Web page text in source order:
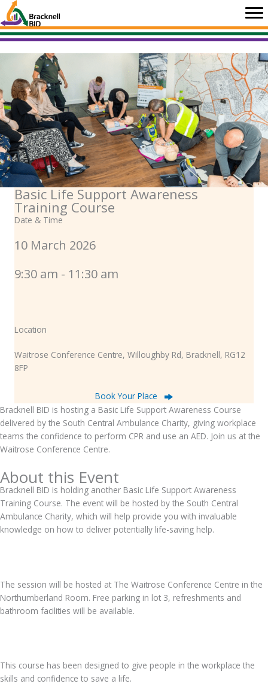
Skip
to
content
Basic Life Support Awareness
Training Course
Date & Time
10 March 2026
9:30 am - 11:30 am
Location
Waitrose Conference Centre, Willoughby Rd, Bracknell, RG12
8FP
Book Your Place
Bracknell BID is hosting a Basic Life Support Awareness Course
delivered by the South Central Ambulance Charity, giving workplace
teams the confidence to perform CPR and use an AED. Join us at the
Waitrose Conference Centre.
About this Event
Bracknell BID is holding another Basic Life Support Awareness
Training Course. The event will be hosted by the South Central
Ambulance Charity, which will help provide you with invaluable
knowledge on how to deliver potentially life-saving help.
The session will be hosted at The Waitrose Conference Centre in the
Northumberland Room. Free parking in lot 3, refreshments and
bathroom facilities will be available.
This course has been designed to give people in the workplace the
skills and confidence to save a life.